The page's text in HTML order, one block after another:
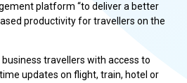
platform “to deliver a better
productivity for travellers on the
travellers with access to
updates on flight, train, hotel or